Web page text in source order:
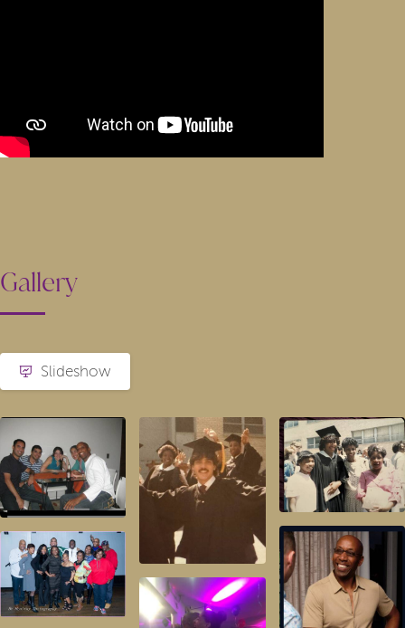
Gallery
Slideshow